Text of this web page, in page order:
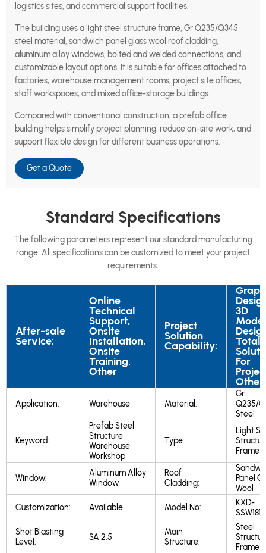
logistics sites, and commercial support facilities.
The building uses a light steel structure frame, Gr Q235/Q345
steel material, sandwich panel glass wool roof cladding,
aluminum alloy windows, bolted and welded connections, and
customizable layout options. It is suitable for offices attached to
factories, warehouse management rooms, project site offices,
staff workspaces, and mixed office-storage buildings.
Compared with conventional construction, a prefab office
building helps simplify project planning, reduce on-site work, and
support flexible design for different business operations.
Get a Quote
Standard Specifications
The following parameters represent our standard manufacturing
range. All specifications can be customized to meet your project
requirements.
After-sale
Service:
Online
Technical
Support,
Onsite
Installation,
Onsite
Training,
Other
Project
Solution
Capability:
3D
Model
Total
For
Application: Warehouse Material:
Gr
Q235/
Steel
Keyword:
Prefab Steel
Structure
Warehouse
Workshop
Type:
Light
Frame
Window:
Aluminum Alloy
Window
Roof
Cladding:
Panel
Wool
Customization:
Available Model No:
KXD-
SSW181
Shot Blasting
Level:
SA 2.5
Main
Structure:
Steel
Frame